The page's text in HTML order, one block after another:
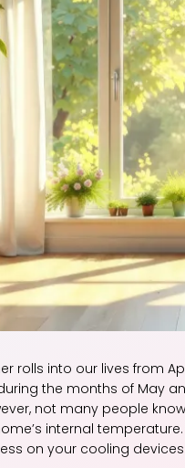
rolls into our lives from
the months of May
not many people
internal
on your cooling